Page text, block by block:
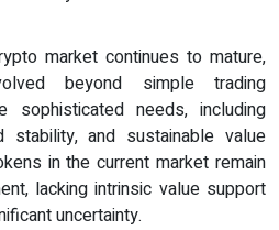
market continues to mature,
beyond simple trading
sophisticated needs, including
stability, and sustainable value
in the current market remain
lacking intrinsic value support
uncertainty.